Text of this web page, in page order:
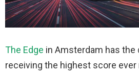
The Edge in Amsterdam has
receiving the highest score ever